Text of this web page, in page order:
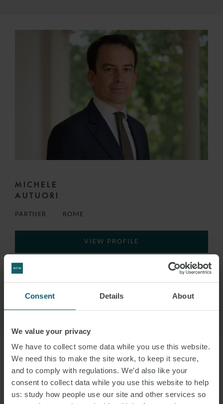
Consent Details About
We value your privacy
We have to collect some data while you use this website.
We need this to make the site work, to keep it secure,
and to comply with regulations. We’d also like your
consent to collect data while you use this website to help
us: study how people use our site and other services so
MICHELE
AUTUORI
PARTNER ROME
VIEW PROFILE